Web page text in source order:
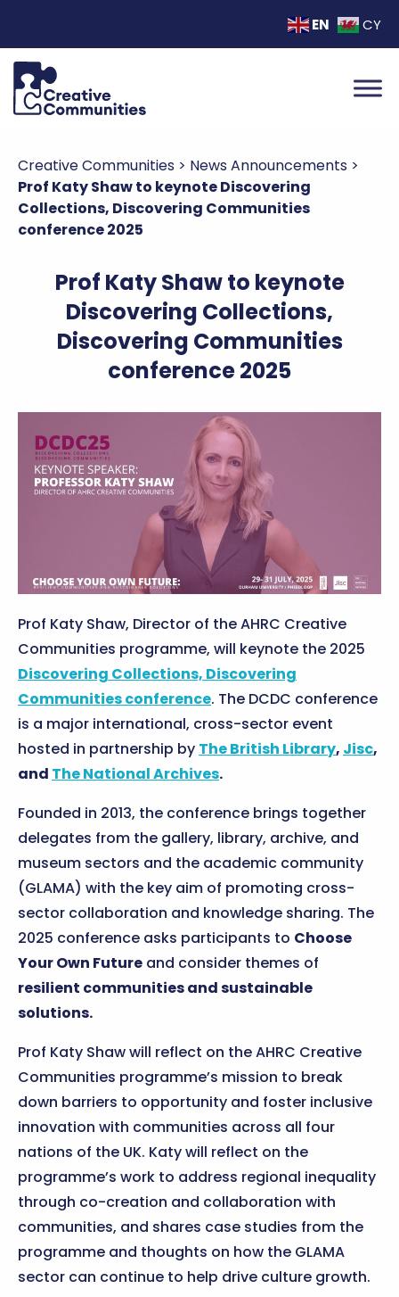
EN CY
Creative Communities > News Announcements >
Prof Katy Shaw to keynote Discovering
Collections, Discovering Communities
conference 2025
Prof Katy Shaw to keynote
Discovering Collections,
Discovering Communities
conference 2025
Prof Katy Shaw, Director of the AHRC Creative
Communities programme, will keynote the 2025
Discovering Collections, Discovering
Communities conference. The DCDC conference
is a major international, cross-sector event
hosted in partnership by The British Library, Jisc,
and The National Archives.
Founded in 2013, the conference brings together
delegates from the gallery, library, archive, and
museum sectors and the academic community
(GLAMA) with the key aim of promoting cross-
sector collaboration and knowledge sharing. The
2025 conference asks participants to Choose
Your Own Future and consider themes of
resilient communities and sustainable
solutions.
Prof Katy Shaw will reflect on the AHRC Creative
Communities programme’s mission to break
down barriers to opportunity and foster inclusive
innovation with communities across all four
nations of the UK. Katy will reflect on the
programme’s work to address regional inequality
through co-creation and collaboration with
communities, and shares case studies from the
programme and thoughts on how the GLAMA
sector can continue to help drive culture growth.